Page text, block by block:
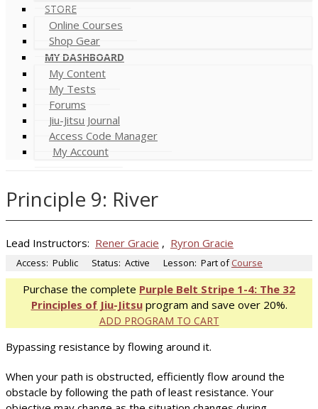
STORE
Online Courses
Shop Gear
MY DASHBOARD
My Content
My Tests
Forums
Jiu-Jitsu Journal
Access Code Manager
My Account
Principle 9: River
Lead Instructors: Rener Gracie , Ryron Gracie
Access: Public Status: Active Lesson: Part ofCourse
Purchase the complete Purple Belt Stripe 1-4: The 32
Principles of Jiu-Jitsuprogram and save over 20%.
ADD PROGRAM TO CART
Bypassing resistance by flowing around it.
When your path is obstructed, efficiently flow around the
obstacle by following the path of least resistance. Your